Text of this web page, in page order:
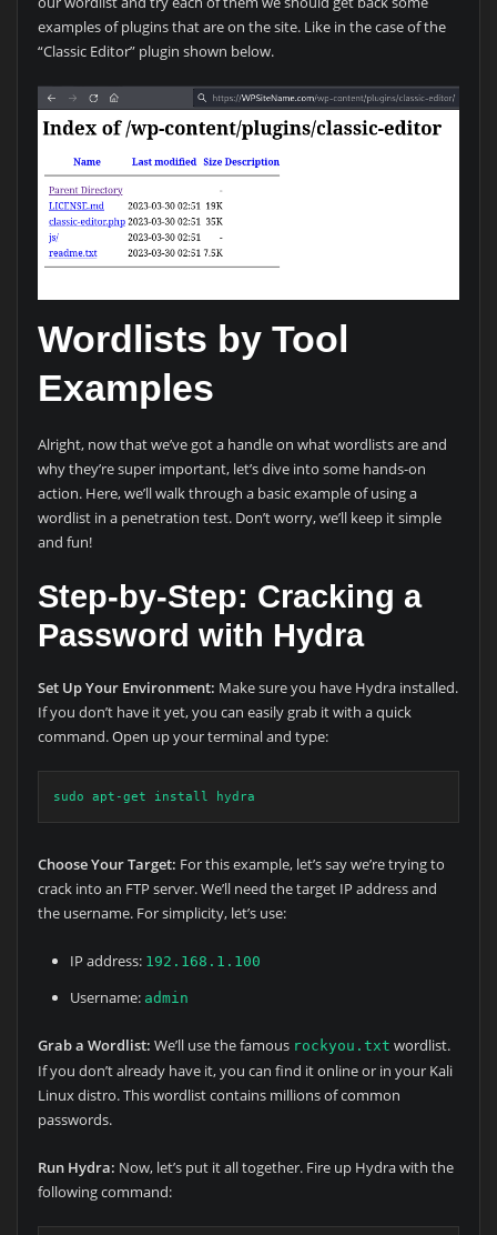
examples of plugins that are on the site. Like in the case of the
“Classic Editor” plugin shown below.
Wordlists by Tool
Examples
Alright, now that we’ve got a handle on what wordlists are and
why they’re super important, let’s dive into some hands-on
action. Here, we’ll walk through a basic example of using a
wordlist in a penetration test. Don’t worry, we’ll keep it simple
and fun!
Step-by-Step: Cracking a
Password with Hydra
Set Up Your Environment: Make sure you have Hydra installed.
If you don’t have it yet, you can easily grab it with a quick
command. Open up your terminal and type:
sudo apt-get install hydra
Choose Your Target: For this example, let’s say we’re trying to
crack into an FTP server. We’ll need the target IP address and
the username. For simplicity, let’s use:
IP address: 192.168.1.100
Username: admin
Grab a Wordlist: We’ll use the famous rockyou.txt wordlist.
If you don’t already have it, you can find it online or in your Kali
Linux distro. This wordlist contains millions of common
passwords.
Run Hydra: Now, let’s put it all together. Fire up Hydra with the
following command: